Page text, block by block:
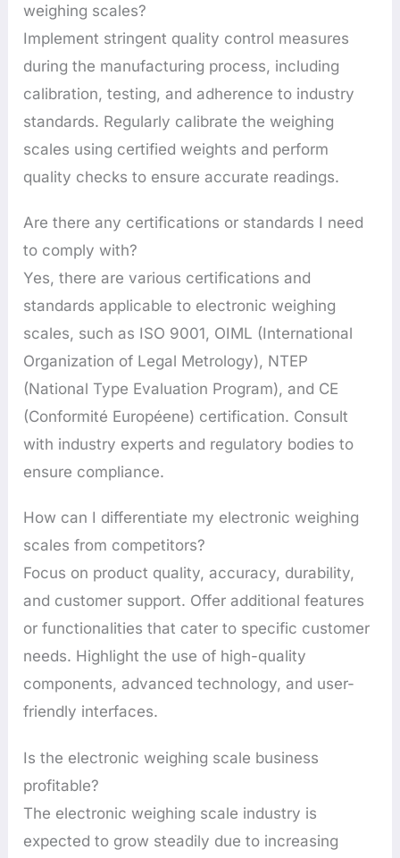
weighing scales?
Implement stringent quality control measures
during the manufacturing process, including
calibration, testing, and adherence to industry
standards. Regularly calibrate the weighing
scales using certified weights and perform
quality checks to ensure accurate readings.
Are there any certifications or standards I need
to comply with?
Yes, there are various certifications and
standards applicable to electronic weighing
scales, such as ISO 9001, OIML (International
Organization of Legal Metrology), NTEP
(National Type Evaluation Program), and CE
(Conformité Européene) certification. Consult
with industry experts and regulatory bodies to
ensure compliance.
How can I differentiate my electronic weighing
scales from competitors?
Focus on product quality, accuracy, durability,
and customer support. Offer additional features
or functionalities that cater to specific customer
needs. Highlight the use of high-quality
components, advanced technology, and user-
friendly interfaces.
Is the electronic weighing scale business
profitable?
The electronic weighing scale industry is
expected to grow steadily due to increasing